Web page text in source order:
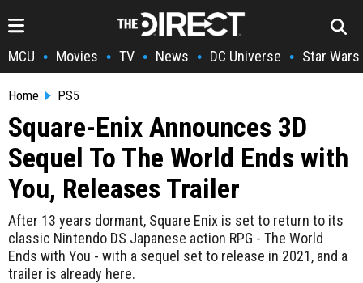
MCU • Movies • TV • News • DC Universe • Star Wars
Home PS5
Square-Enix Announces 3D
Sequel To The World Ends with
You, Releases Trailer
After 13 years dormant, Square Enix is set to return to its
classic Nintendo DS Japanese action RPG - The World
Ends with You - with a sequel set to release in 2021, and a
trailer is already here.